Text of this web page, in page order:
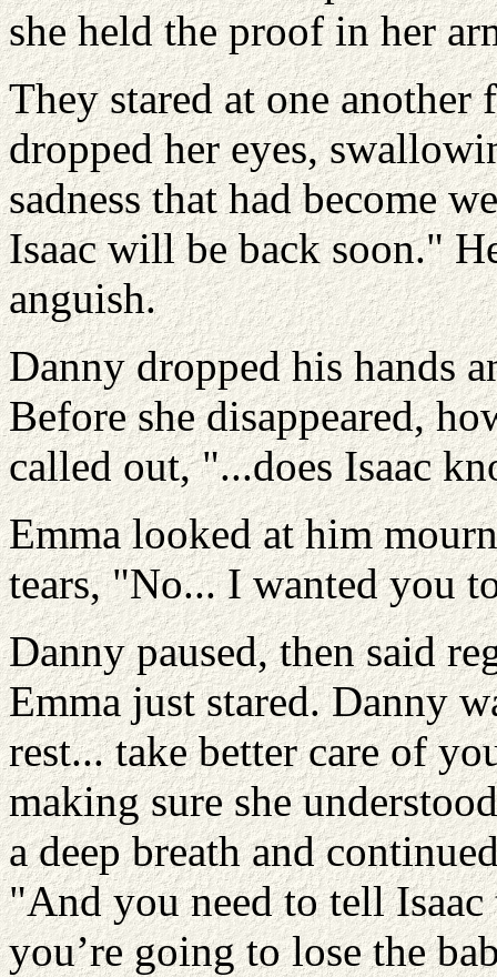
she held the proof in her
They stared at one
dropped her eyes,
sadness that had become
Isaac will be back soon."
anguish.
Danny dropped his hands
Before she disappeared,
called out, "...does Isaac
Emma looked at him
tears, "No... I wanted you
Danny paused, then said
Emma just stared. Danny
rest... take better care of
making sure she
a deep breath and
"And you need to tell
you’re going to lose the